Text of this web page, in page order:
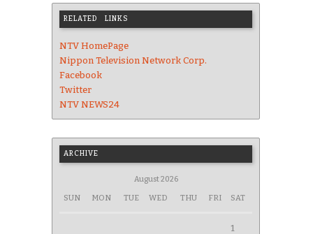
RELATED LINKS
NTV HomePage
Nippon Television Network Corp.
Facebook
Twitter
NTV NEWS24
ARCHIVE
August 2026
SUN MON TUE WED THU FRI SAT
1